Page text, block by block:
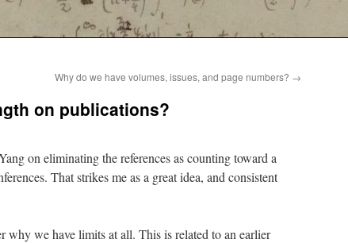
Why do we have volumes, issues, and page numbers? →
on publications?
on eliminating the references as counting toward a
That strikes me as a great idea, and consistent
why we have limits at all. This is related to an earlier